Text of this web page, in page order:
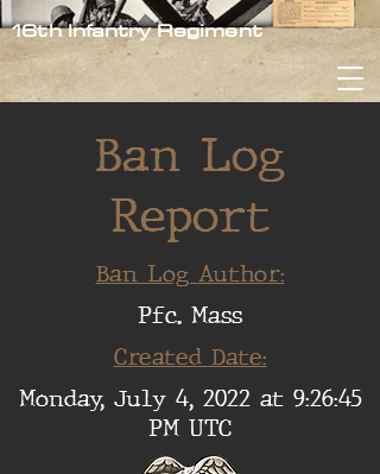
16th Infantry Regiment
Ban Log
Report
Ban Log Author:
Pfc. Mass
Created Date:
Monday, July 4, 2022 at 9:26:45
PM UTC